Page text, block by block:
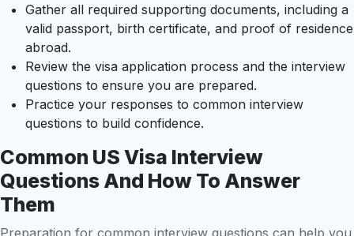
Gather all required supporting documents, including a
valid passport, birth certificate, and proof of residence
abroad.
Review the visa application process and the interview
questions to ensure you are prepared.
Practice your responses to common interview
questions to build confidence.
Common US Visa Interview
Questions And How To Answer
Them